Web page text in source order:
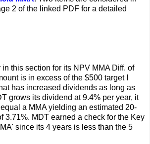
2 of the linked PDF for a detailed
this section for its NPV MMA Diff. of
is in excess of the $500 target I
has increased dividends as long as
grows its dividend at 9.4% per year, it
a MMA yielding an estimated 20-
3.71%. MDT earned a check for the Key
since its 4 years is less than the 5